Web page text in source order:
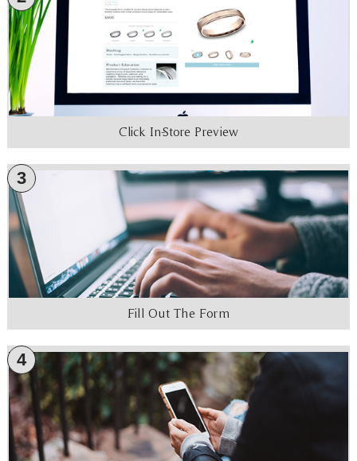
Click In-Store Preview
3
Fill Out The Form
4